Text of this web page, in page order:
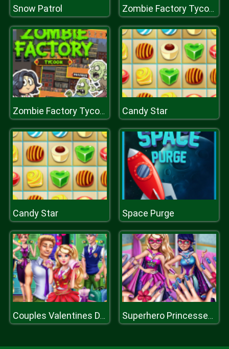
Snow Patrol Zombie Factory Tycoon
Zombie Factory Tycoon Candy Star
Candy Star Space Purge
Couples Valentines Day Superhero Princesses Nails Salon